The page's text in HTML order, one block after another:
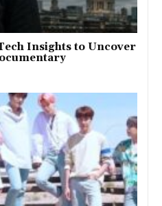
Insights to Uncover